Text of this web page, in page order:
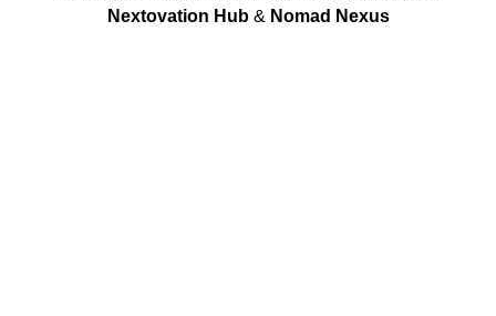
Nextovation Hub& Nomad Nexus